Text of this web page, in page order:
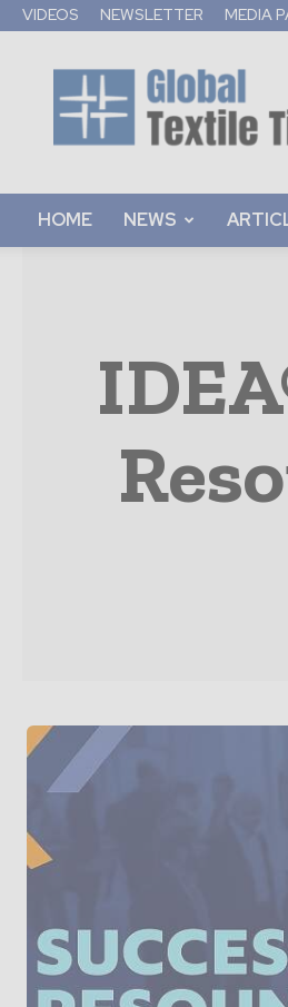
VIDEOS NEWSLETTER MEDIA
Global
Textile
Times
HOME NEWS